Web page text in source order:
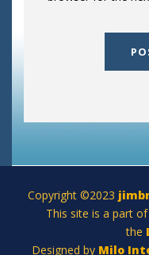
Copyright ©2023
This site is a part
the
Designed by Milo